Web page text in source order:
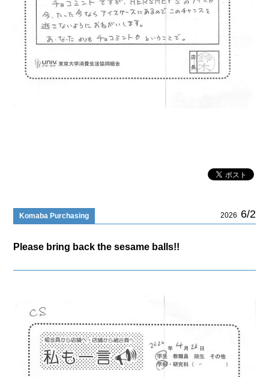
Komaba Purchasing 2026 6/2
Please bring back the sesame balls!!